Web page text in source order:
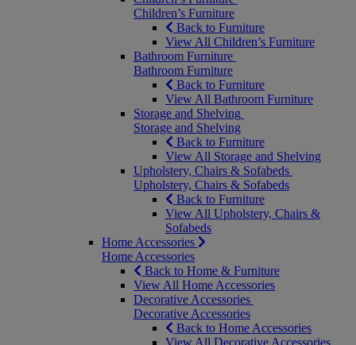
Children’s Furniture
Back to Furniture
View All Children’s Furniture
Bathroom Furniture
Bathroom Furniture
Back to Furniture
View All Bathroom Furniture
Storage and Shelving
Storage and Shelving
Back to Furniture
View All Storage and Shelving
Upholstery, Chairs & Sofabeds
Upholstery, Chairs & Sofabeds
Back to Furniture
View All Upholstery, Chairs &
Sofabeds
Home Accessories
Home Accessories
Back to Home & Furniture
View All Home Accessories
Decorative Accessories
Decorative Accessories
Back to Home Accessories
View All Decorative Accessories